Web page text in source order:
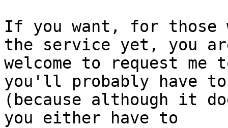
If you want, for those
the service yet, you
welcome to request
you'll probably have
(because although it
you either have to